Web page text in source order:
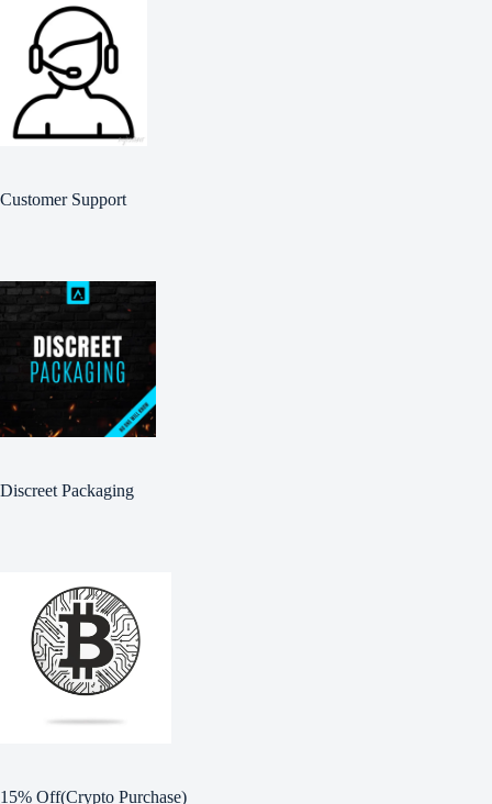
Customer Support
Discreet Packaging
15% Off(Crypto Purchase)